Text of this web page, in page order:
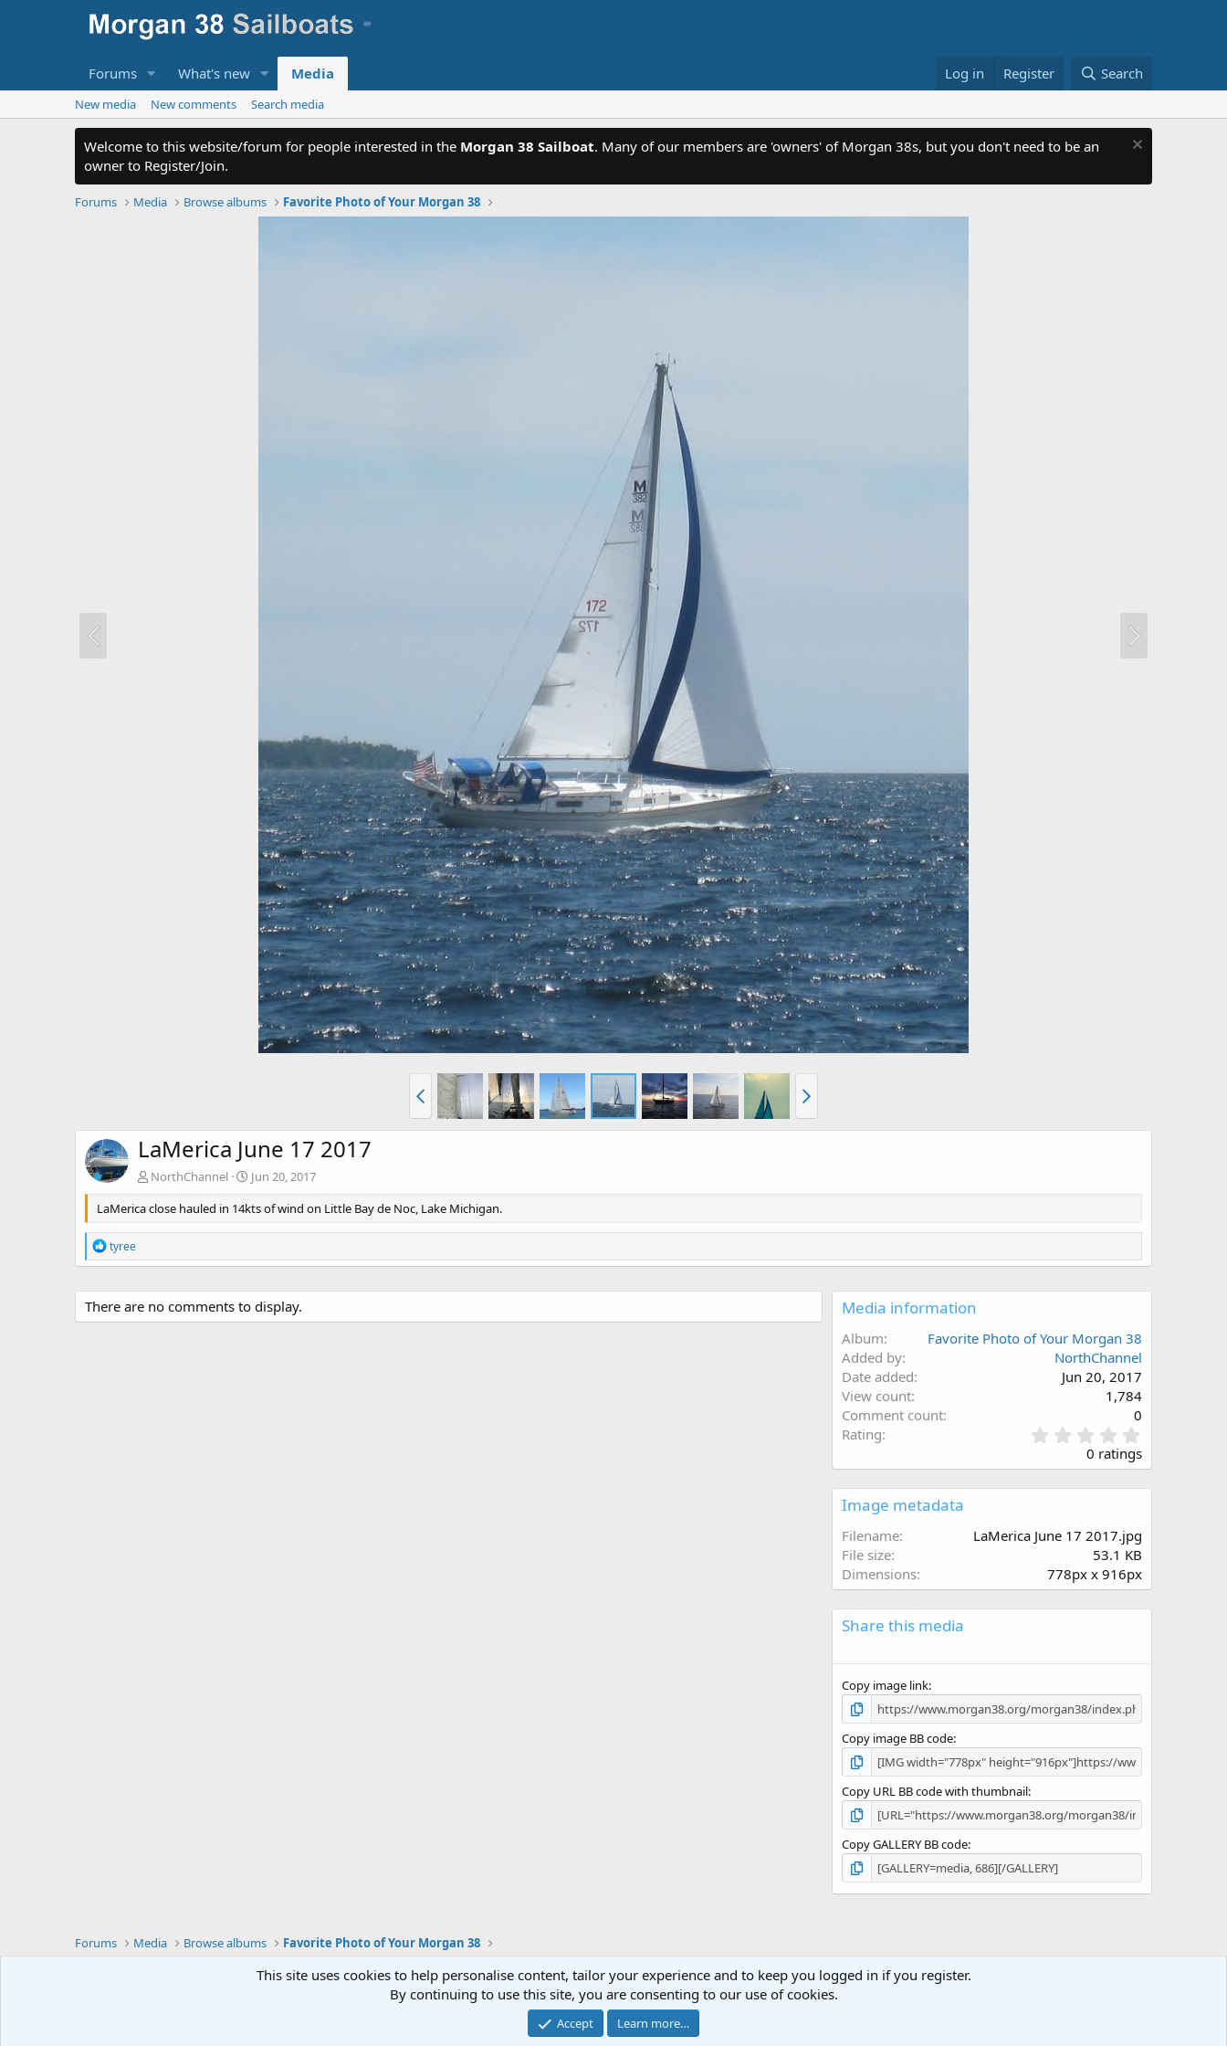
Forums What's new Media Log in Register Search
New media New comments Search media
Welcome to this website/forum for people interested in the Morgan 38 Sailboat. Many of our members are 'owners' of Morgan 38s, but you don't need to be an
owner to Register/Join.
Forums Media Browse albums Favorite Photo of Your Morgan 38
LaMerica June 17 2017
NorthChannel
Jun 20, 2017
LaMerica close hauled in 14kts of wind on Little Bay de Noc, Lake Michigan.
R
e
c
t
tyree
There are no comments to display. Media information
Album
Favorite Photo of Your Morgan 38
Added by
NorthChannel
Date added
Jun 20, 2017
View count
1,784
Comment count
0
Rating
.
0
0
s
0 ratings
Image metadata
Filename
LaMerica June 17 2017.jpg
File size
53.1 KB
Dimensions
778px x 916px
Share this media
Copy image link
Copy image BB code
Copy URL BB code with thumbnail
Copy GALLERY BB code
Forums Media Browse albums Favorite Photo of Your Morgan 38
Terms and rules Privacy policy
Community platform by XenForo
XenPorta 2 PRO© Jason Axelrod of8WAYRUN
This site uses cookies to help personalise content, tailor your experience and to keep you logged in if you register.
By continuing to use this site, you are consenting to our use of cookies.
Accept Learn more…